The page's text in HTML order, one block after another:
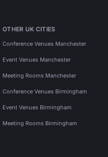
OTHER UK CITIES
Conference Venues Manchester
Event Venues Manchester
Meeting Rooms Manchester
Conference Venues Birmingham
Event Venues Birmingham
Meeting Rooms Birmingham